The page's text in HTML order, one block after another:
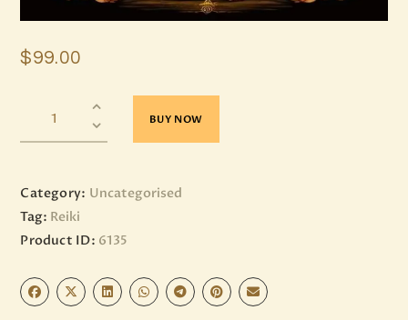
$99.00
BUY NOW
Category: Uncategorised
Tag: Reiki
Product ID: 6135